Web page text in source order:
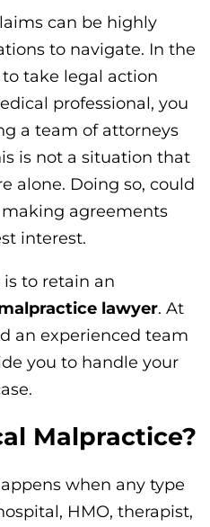
can be highly
to navigate. In the
take legal action
professional, you
a team of attorneys
is not a situation that
alone. Doing so, could
agreements
interest.
to retain an
lawyer. At
an experienced team
you to handle your
Malpractice?
when any type
HMO, therapist,